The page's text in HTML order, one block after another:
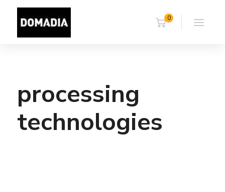
0
processing
technologies